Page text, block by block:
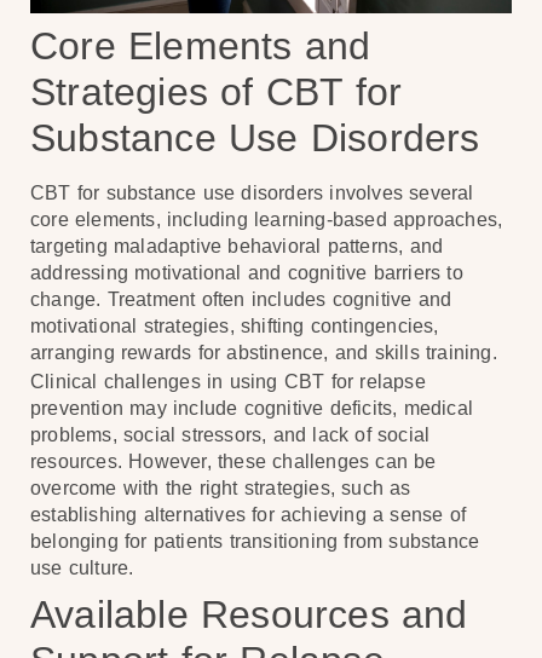
Core Elements and
Strategies of CBT for
Substance Use Disorders
CBT for substance use disorders involves several
core elements, including learning-based approaches,
targeting maladaptive behavioral patterns, and
addressing motivational and cognitive barriers to
change. Treatment often includes cognitive and
motivational strategies, shifting contingencies,
arranging rewards for abstinence, and skills training.
Clinical challenges in using CBT for relapse
prevention may include cognitive deficits, medical
problems, social stressors, and lack of social
resources. However, these challenges can be
overcome with the right strategies, such as
establishing alternatives for achieving a sense of
belonging for patients transitioning from substance
use culture.
Available Resources and